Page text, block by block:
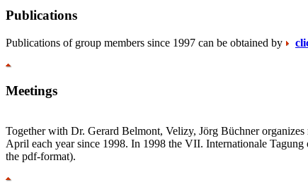
Publications
Publications of group members since 1997 can be obtained by
Meetings
Together with Dr. Gerard Belmont, Velizy, Jörg Büchner
April each year since 1998. In 1998 the VII. Internationale
the pdf-format).